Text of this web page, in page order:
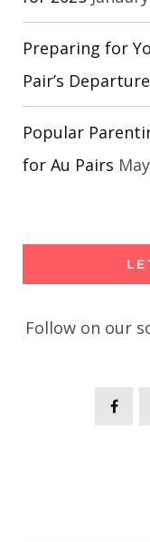
Preparing for
Pair’s
Popular
for Au Pairs
Follow on our